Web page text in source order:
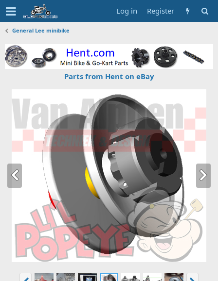
Log in Register
General Lee minibike
Parts from Hent on eBay